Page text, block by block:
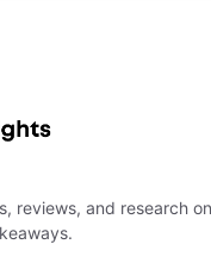
reviews, and research